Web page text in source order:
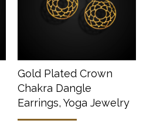
Gold Plated Crown
Chakra Dangle
Earrings, Yoga Jewelry